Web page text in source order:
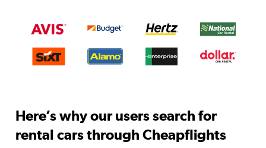
Here’s why our users search for
rental cars through Cheapflights